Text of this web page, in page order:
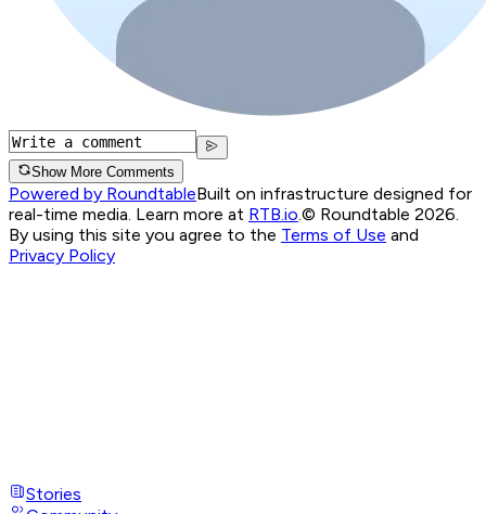
Show More Comments
Powered by RoundtableBuilt on infrastructure designed for
real-time media. Learn more at RTB.io.© Roundtable 2026.
By using this site you agree to the Terms of Use and
Privacy Policy
Stories